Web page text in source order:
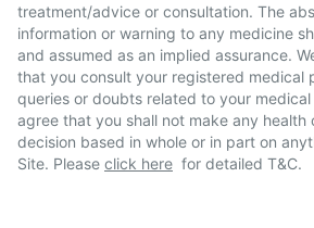
treatment/advice or consultation. The
information or warning to any medicine
and assumed as an implied assurance.
that you consult your registered medical
queries or doubts related to your
agree that you shall not make any health
decision based in whole or in part on
Site. Please click here for detailed T&C.